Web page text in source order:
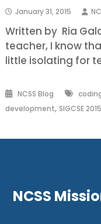
January 31, 2015
Written by Ria
teacher, I know
little isolating for
NCSS Blog
development, SIGCSE 2015
NCSS